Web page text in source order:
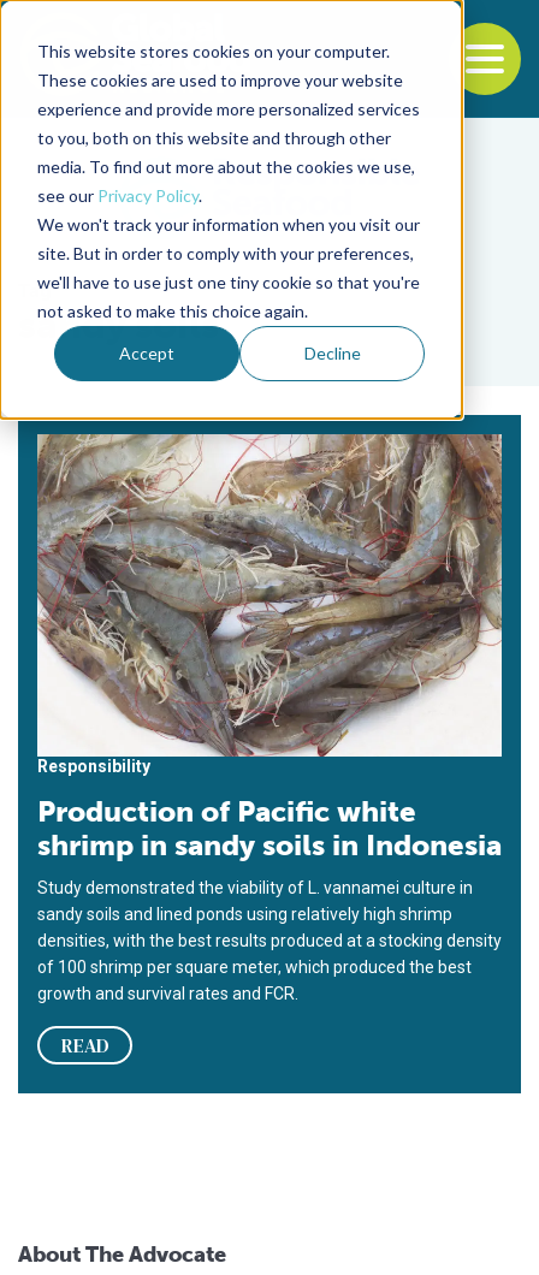
This website stores cookies on your computer.
These cookies are used to improve your website
experience and provide more personalized services
to you, both on this website and through other
media. To find out more about the cookies we use,
see our Privacy Policy.
We won't track your information when you visit our
site. But in order to comply with your preferences,
we'll have to use just one tiny cookie so that you're
not asked to make this choice again.
Accept Decline
Back to the start of the nav
Jump to the end of the navigation
Tag
sandy soils
Responsibility
Production of Pacific white
shrimp in sandy soils in Indonesia
Study demonstrated the viability of L. vannamei culture in
sandy soils and lined ponds using relatively high shrimp
densities, with the best results produced at a stocking density
of 100 shrimp per square meter, which produced the best
growth and survival rates and FCR.
READ
About The Advocate